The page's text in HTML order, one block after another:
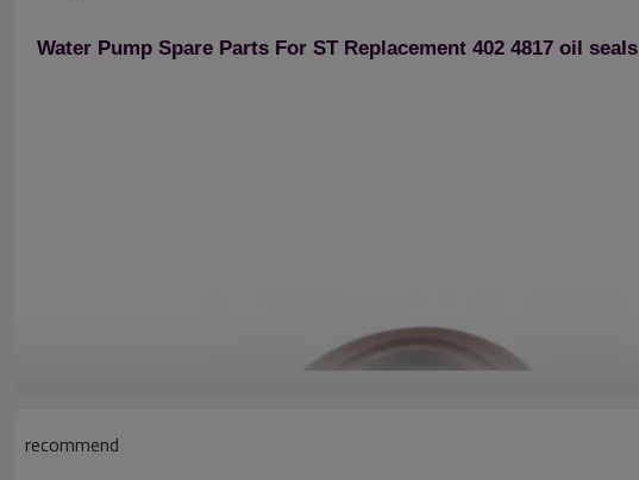
Water Pump Spare Parts For ST Replacement 402 4817 oil seals
recommend